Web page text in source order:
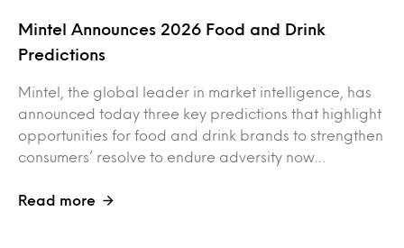
Mintel Announces 2026 Food and Drink
Predictions
Mintel, the global leader in market intelligence, has
announced today three key predictions that highlight
opportunities for food and drink brands to strengthen
consumers’ resolve to endure adversity now…
Read more